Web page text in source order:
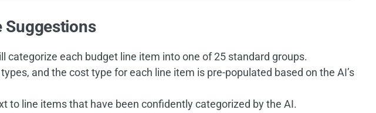
Suggestions
categorize each budget line item into one of 25 standard groups.
and the cost type for each line item is pre-populated based on the AI’s
to line items that have been confidently categorized by the AI.